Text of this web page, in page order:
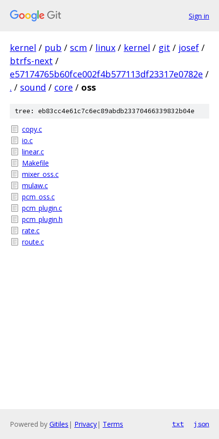
Sign in
kernel / pub / scm / linux / kernel / git / josef /
btrfs-next /
e57174765b60fce002f4b577113df23317e0782e /
. / sound / core / oss
tree: eb83cc4e61c7c6ec89abdb23370466339832b04e
copy.c
io.c
linear.c
Makefile
mixer_oss.c
mulaw.c
pcm_oss.c
pcm_plugin.c
pcm_plugin.h
rate.c
route.c
Powered by Gitiles | Privacy| Terms txt json